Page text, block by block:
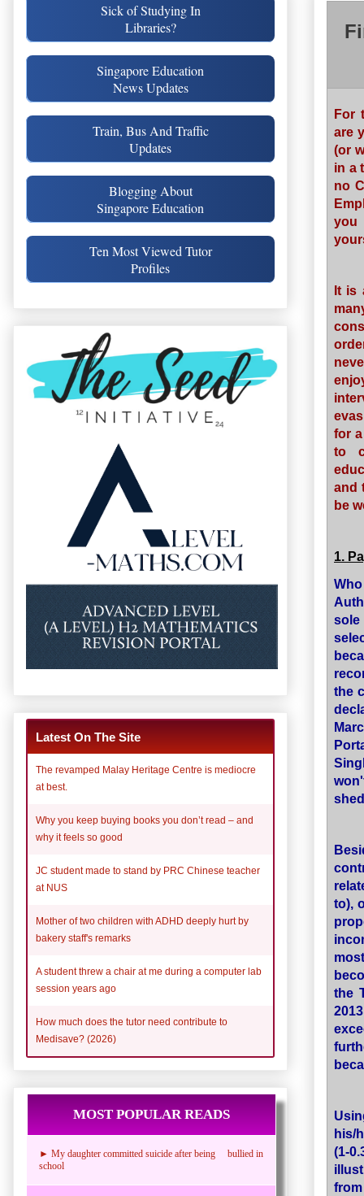
For
are
(or
in a
no
you
It is
for
to
and
be
1.
the
to),
the
his/
(1-
Sick of Studying In
Libraries?
Singapore Education
News Updates
Train, Bus And Traffic
Updates
Blogging About
Singapore Education
Ten Most Viewed Tutor
Profiles
Latest On The Site
The revamped Malay Heritage Centre is mediocre
at best.
Why you keep buying books you don’t read – and
why it feels so good
JC student made to stand by PRC Chinese teacher
at NUS
Mother of two children with ADHD deeply hurt by
bakery staff's remarks
A student threw a chair at me during a computer lab
session years ago
How much does the tutor need contribute to
Medisave? (2026)
MOST POPULAR READS
► My daughter committed suicide after being bullied in
school